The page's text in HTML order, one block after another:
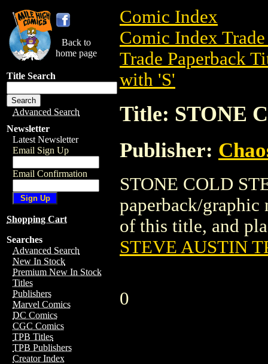
Back to
home page
Title Search
Advanced Search
Newsletter
Latest Newsletter
Email Sign Up
Email Confirmation
Shopping Cart
Searches
Advanced Search
New In Stock
Premium New In Stock
Titles
Publishers
Marvel Comics
DC Comics
CGC Comics
TPB Titles
TPB Publishers
Creator Index
Comic Index
Comic Index
Trade Paperback
with 'S'
Title: STONE
Publisher:
STONE COLD
paperback/
of this title, and
STEVE AUSTIN
0